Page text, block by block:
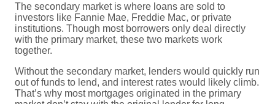
The secondary market is where loans are sold to
investors like Fannie Mae, Freddie Mac, or private
institutions. Though most borrowers only deal directly
with the primary market, these two markets work
together.
Without the secondary market, lenders would quickly run
out of funds to lend, and interest rates would likely climb.
That’s why most mortgages originated in the primary